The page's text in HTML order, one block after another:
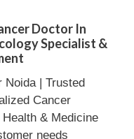
Doctor In
Specialist &
Noida | Trusted
Cancer
& Medicine
needs